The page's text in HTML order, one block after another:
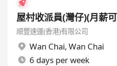
屋村收派員(灣仔)(月薪
順豐速運(香港)有限公司
Wan Chai, Wan Chai
6 days per week